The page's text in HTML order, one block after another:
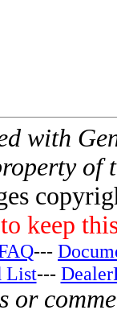
with
of
keep
---
List---
or